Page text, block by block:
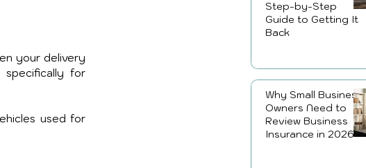
your delivery
specifically for
used for
Step-by-Step
Guide to Getting It
Back
Why Small Business
Owners Need to
Review Business
Insurance in 2026